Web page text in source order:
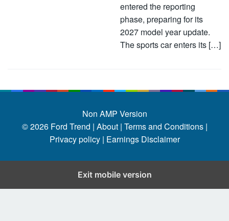
entered the reporting
phase, preparing for its
2027 model year update.
The sports car enters its […]
Non AMP Version
© 2026 Ford Trend | About | Terms and Conditions |
Privacy policy | Earnings Disclaimer
Exit mobile version